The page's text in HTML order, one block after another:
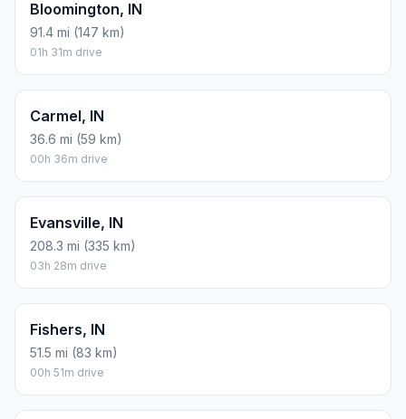
Bloomington, IN
91.4 mi (147 km)
01h 31m drive
Carmel, IN
36.6 mi (59 km)
00h 36m drive
Evansville, IN
208.3 mi (335 km)
03h 28m drive
Fishers, IN
51.5 mi (83 km)
00h 51m drive